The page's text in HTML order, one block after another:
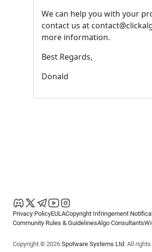
We can help you with your
contact us at
more information.
Best Regards,
Donald
Privacy PolicyEULACopyright Infringement
Community Rules & GuidelinesAlgo Consultants
Copyright © 2026 Spotware Systems Ltd. All